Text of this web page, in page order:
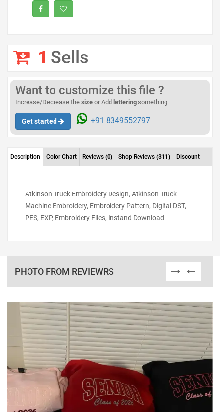
1 Sells
Want to customize this file ?
Increase/Decrease the size or Add lettering something
Get started +91 8349552797
Description Color Chart Reviews (0) Shop Reviews (311) Discount
Atkinson Truck Embroidery Design, Atkinson Truck
Machine Embroidery, Embroidery Pattern, Digital DST,
PES, EXP, Embroidery Files, Instand Download
PHOTO FROM REVIEWRS